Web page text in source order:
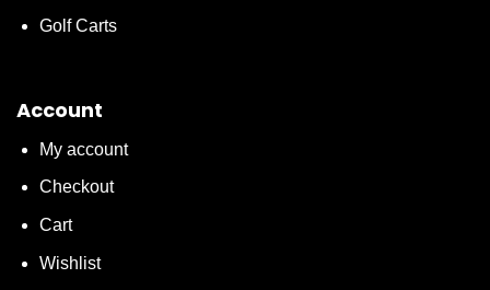
Golf Carts
Account
My account
Checkout
Cart
Wishlist